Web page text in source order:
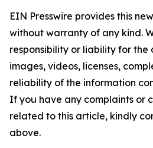
EIN Presswire provides this
without warranty of any kind.
responsibility or liability for the
images, videos, licenses,
reliability of the information
If you have any complaints or
related to this article, kindly
above.